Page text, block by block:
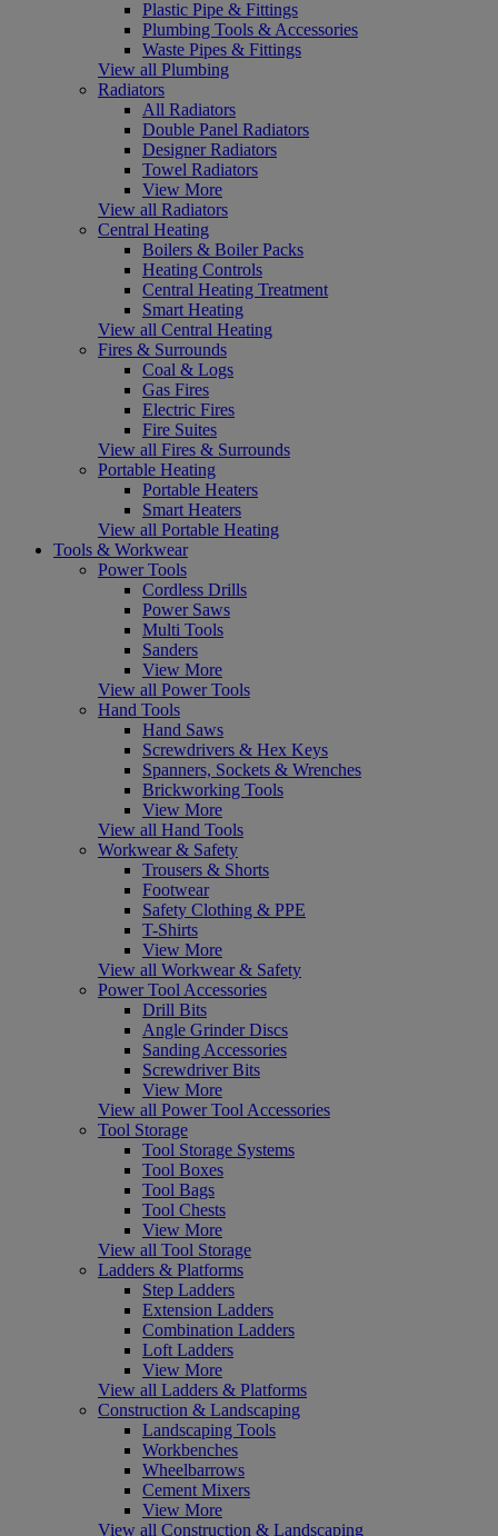
Plastic Pipe & Fittings
Plumbing Tools & Accessories
Waste Pipes & Fittings
View all Plumbing
Radiators
All Radiators
Double Panel Radiators
Designer Radiators
Towel Radiators
View More
View all Radiators
Central Heating
Boilers & Boiler Packs
Heating Controls
Central Heating Treatment
Smart Heating
View all Central Heating
Fires & Surrounds
Coal & Logs
Gas Fires
Electric Fires
Fire Suites
View all Fires & Surrounds
Portable Heating
Portable Heaters
Smart Heaters
View all Portable Heating
Tools & Workwear
Power Tools
Cordless Drills
Power Saws
Multi Tools
Sanders
View More
View all Power Tools
Hand Tools
Hand Saws
Screwdrivers & Hex Keys
Spanners, Sockets & Wrenches
Brickworking Tools
View More
View all Hand Tools
Workwear & Safety
Trousers & Shorts
Footwear
Safety Clothing & PPE
T-Shirts
View More
View all Workwear & Safety
Power Tool Accessories
Drill Bits
Angle Grinder Discs
Sanding Accessories
Screwdriver Bits
View More
View all Power Tool Accessories
Tool Storage
Tool Storage Systems
Tool Boxes
Tool Bags
Tool Chests
View More
View all Tool Storage
Ladders & Platforms
Step Ladders
Extension Ladders
Combination Ladders
Loft Ladders
View More
View all Ladders & Platforms
Construction & Landscaping
Landscaping Tools
Workbenches
Wheelbarrows
Cement Mixers
View More
View all Construction & Landscaping